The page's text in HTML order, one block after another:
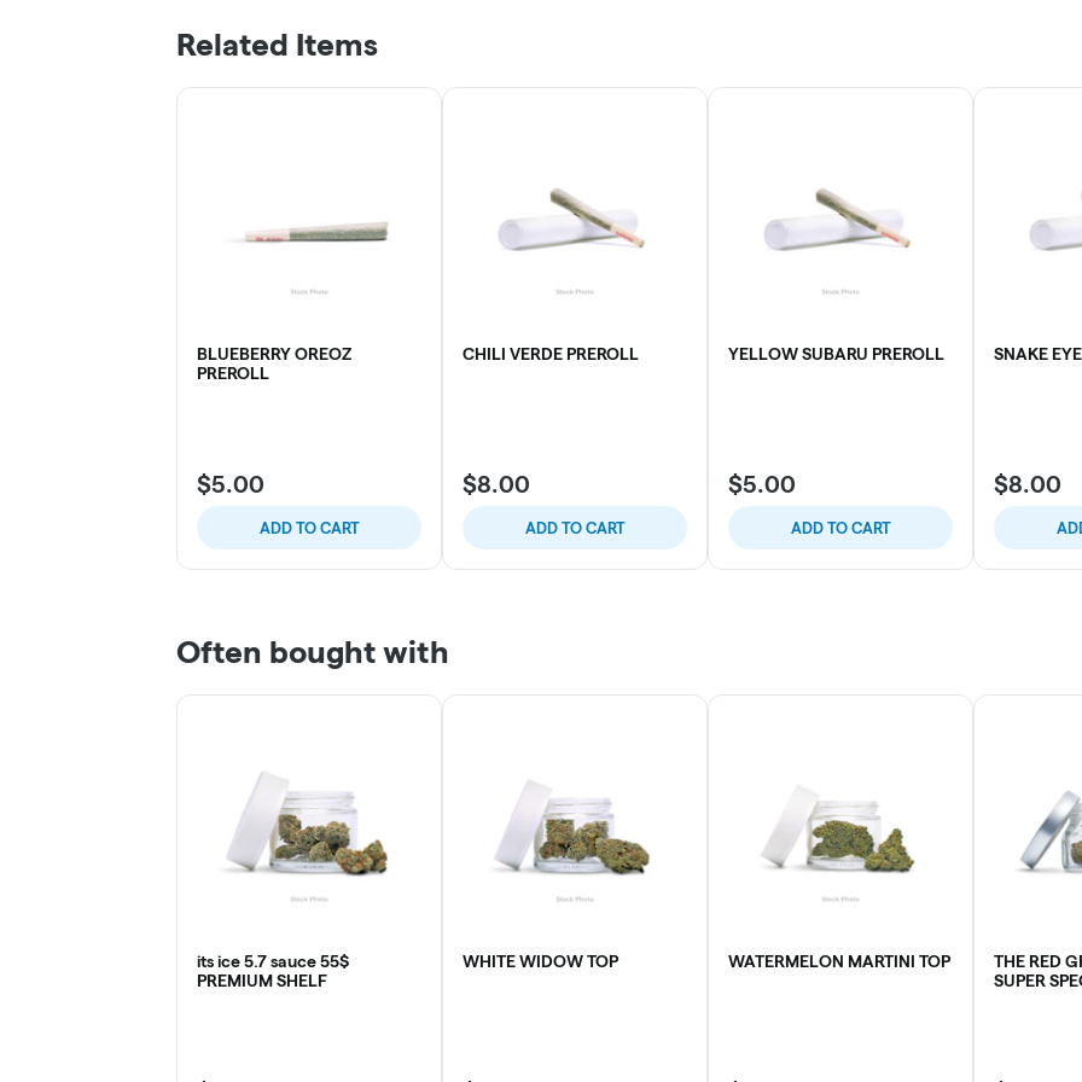
Related Items
BLUEBERRY OREOZ
PREROLL
$5.00
ADD TO CART
CHILI VERDE PREROLL
$8.00
ADD TO CART
YELLOW SUBARU PREROLL
$5.00
ADD TO CART
SNAKE
$8.00
Often bought with
its ice 5.7 sauce 55$
PREMIUM SHELF
WHITE WIDOW TOP WATERMELON MARTINI TOP
THE RED
SUPER